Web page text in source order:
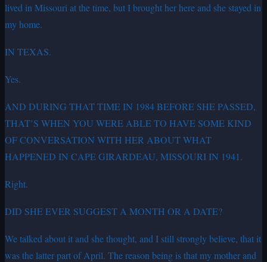
lived in Missouri at the time, but I brought her here and she stayed in
my home.
IN TEXAS.
Yes.
AND DURING THAT TIME IN 1984 BEFORE SHE PASSED,
THAT’S WHEN YOU WERE ABLE TO HAVE SOME KIND
OF CONVERSATION WITH HER ABOUT WHAT
HAPPENED IN CAPE GIRARDEAU, MISSOURI IN 1941.
Right.
DID SHE EVER SUGGEST A MONTH OR A DATE?
We talked about it and she thought, and I still strongly believe, that it
was the latter part of April. The reason being is that my mother and